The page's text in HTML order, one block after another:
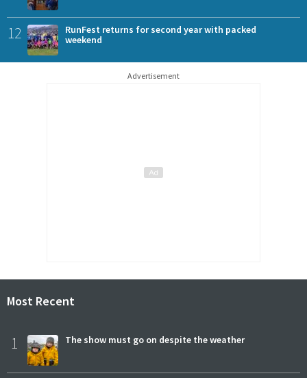
12
RunFest returns for second year with packed
weekend
Advertisement
Most Recent
1 The show must go on despite the weather